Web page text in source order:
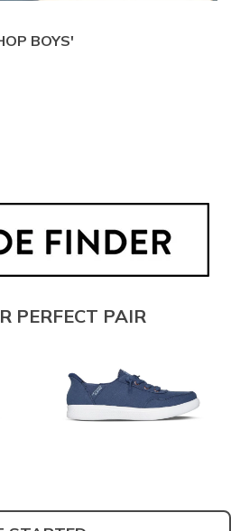
BOYS'
PERFECT PAIR